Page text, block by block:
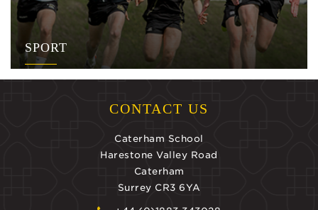
SPORT
CONTACT US
Caterham School
Harestone Valley Road
Caterham
Surrey CR3 6YA